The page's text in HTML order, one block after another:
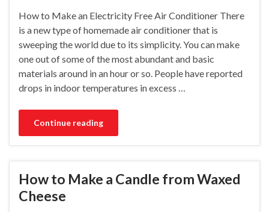
How to Make an Electricity Free Air Conditioner There
is a new type of homemade air conditioner that is
sweeping the world due to its simplicity. You can make
one out of some of the most abundant and basic
materials around in an hour or so. People have reported
drops in indoor temperatures in excess …
Continue reading
How to Make a Candle from Waxed
Cheese